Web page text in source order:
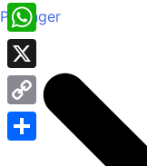
Palfinger
Gmail
WhatsApp
X
Copy